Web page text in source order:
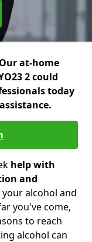
at-home
2 could
today
help with
and
alcohol and
you've come,
to reach
alcohol can